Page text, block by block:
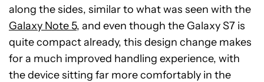
along the sides, similar to what was seen with the
Galaxy Note 5, and even though the Galaxy S7 is
quite compact already, this design change makes
for a much improved handling experience, with
the device sitting far more comfortably in the